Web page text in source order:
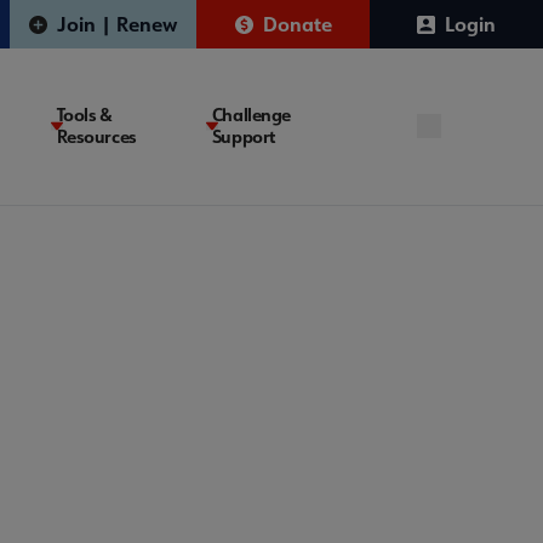
Join | Renew Donate Login
Tools &
Resources
Challenge
Support